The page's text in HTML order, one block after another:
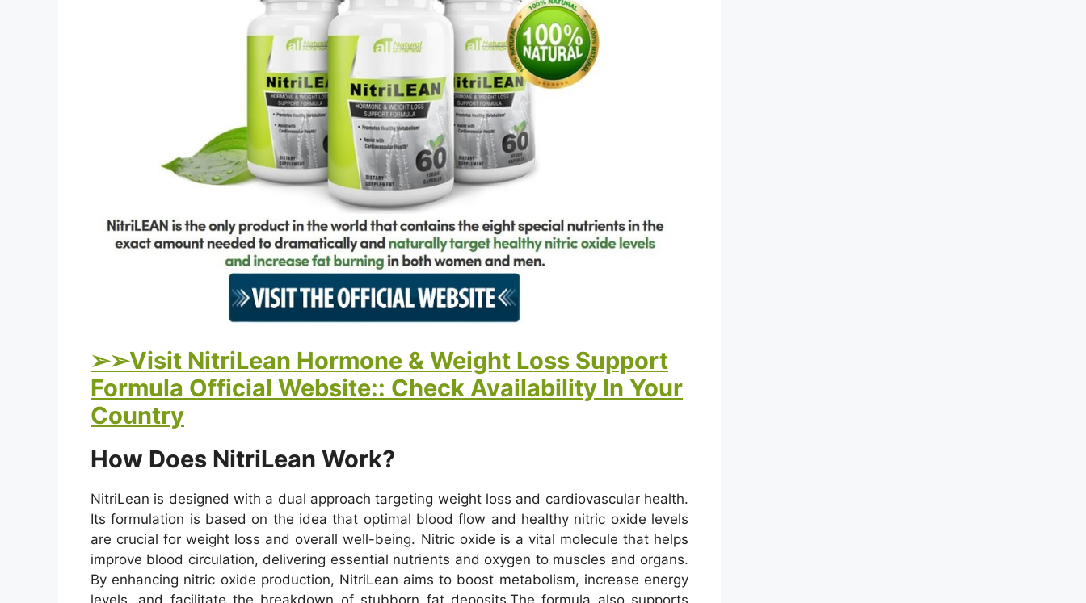
➢➢Visit NitriLean Hormone & Weight Loss Support
Formula Official Website:: Check Availability In Your
Country
How Does NitriLean Work?
NitriLean is designed with a dual approach targeting weight loss and cardiovascular health.
Its formulation is based on the idea that optimal blood flow and healthy nitric oxide levels
are crucial for weight loss and overall well-being. Nitric oxide is a vital molecule that helps
improve blood circulation, delivering essential nutrients and oxygen to muscles and organs.
By enhancing nitric oxide production, NitriLean aims to boost metabolism, increase energy